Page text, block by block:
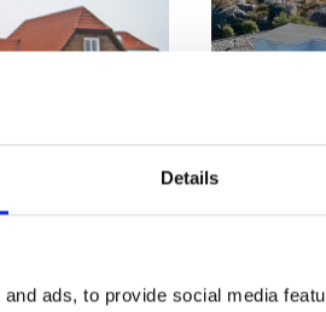
Details
ads, to provide social media